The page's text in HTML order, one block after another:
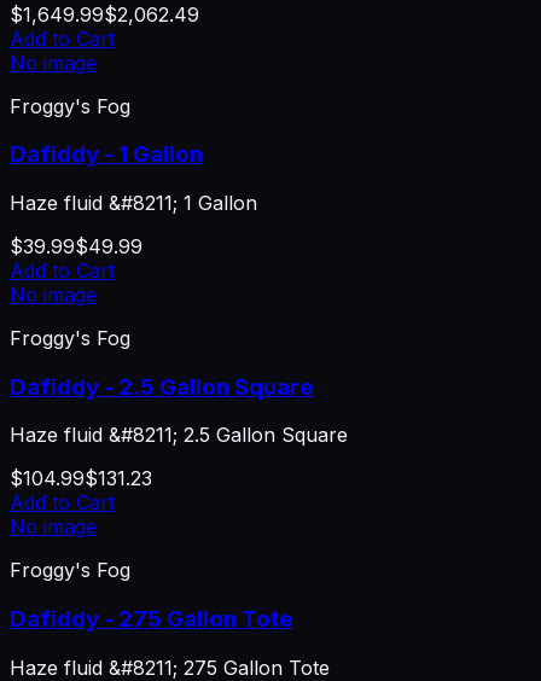
$1,649.99$2,062.49
Add to Cart
No image
Froggy's Fog
Dafiddy - 1 Gallon
Haze fluid &#8211; 1 Gallon
$39.99$49.99
Add to Cart
No image
Froggy's Fog
Dafiddy - 2.5 Gallon Square
Haze fluid &#8211; 2.5 Gallon Square
$104.99$131.23
Add to Cart
No image
Froggy's Fog
Dafiddy - 275 Gallon Tote
Haze fluid &#8211; 275 Gallon Tote